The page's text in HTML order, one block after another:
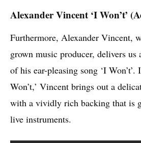
Alexander Vincent ‘I Won’t’
Furthermore, Alexander Vincent,
grown music producer, delivers us
of his ear-pleasing song ‘I
Won’t,’ Vincent brings out a
with a vividly rich backing that is
live instruments.